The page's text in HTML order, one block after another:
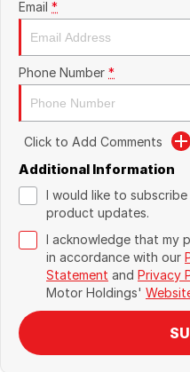
Email *
Phone Number *
Click to Add Comments
Additional Information
I would like to
product updates.
I acknowledge that my
in accordance with our
Statement and Privacy
Motor Holdings'